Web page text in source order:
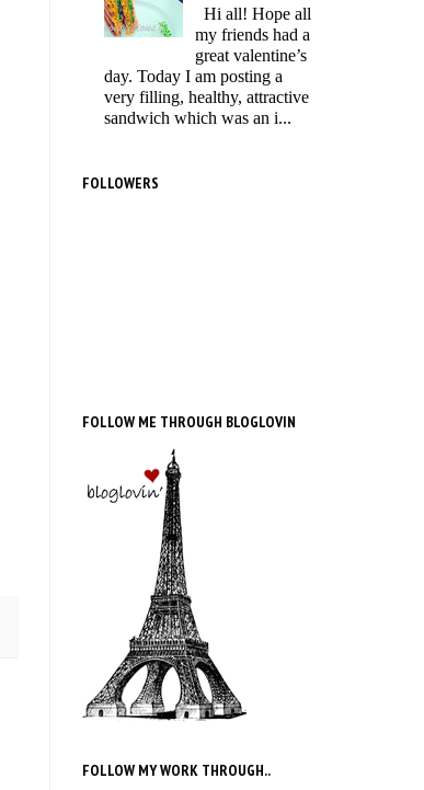
Hi all! Hope all
my friends had a
great valentine’s
day. Today I am posting a
very filling, healthy, attractive
sandwich which was an i...
FOLLOWERS
FOLLOW ME THROUGH BLOGLOVIN
FOLLOW MY WORK THROUGH..